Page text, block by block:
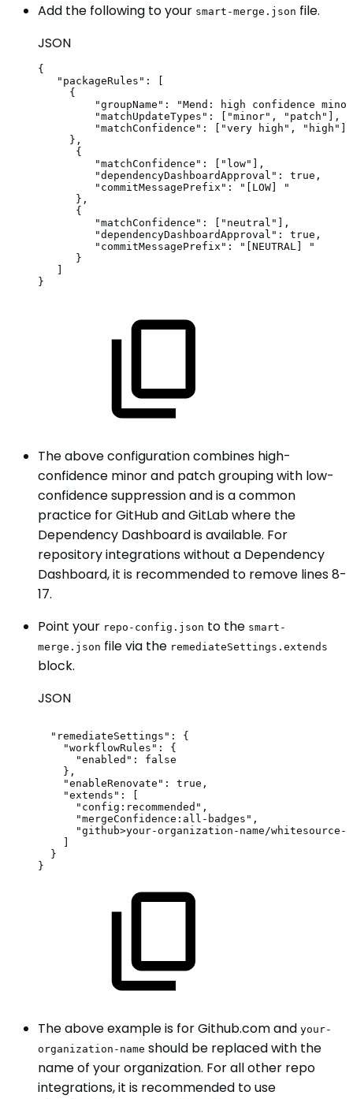
Add the following to your smart-merge.json file.
JSON
{
"packageRules" :
{
"groupName" : "Mend: high confidence minor
"matchUpdateTypes" : "minor" , "patch"
,
"matchConfidence" : "very high" , "high"
} ,
{
"matchConfidence" : "low"
,
"dependencyDashboardApproval" : true ,
"commitMessagePrefix" : "[LOW]
"
} ,
{
"matchConfidence" : "neutral"
,
"dependencyDashboardApproval" : true ,
"commitMessagePrefix" : "[NEUTRAL]
"
}
}
The above configuration combines high-
confidence minor and patch grouping with low-
confidence suppression and is a common
practice for GitHub and GitLab where the
Dependency Dashboard is available. For
repository integrations without a Dependency
Dashboard, it is recommended to remove lines 8-
17.
Point your repo-config.json to the smart-
merge.json file via the remediateSettings.extends
block.
JSON
"remediateSettings" :
{
"workflowRules" :
{
"enabled" :
false
} ,
"enableRenovate" : true ,
"extends" :
"config:recommended" ,
"mergeConfidence:all-badges" ,
"github>your-organization-name/whitesource-
}
}
The above example is for Github.com and your-
organization-name should be replaced with the
name of your organization. For all other repo
integrations, it is recommended to use